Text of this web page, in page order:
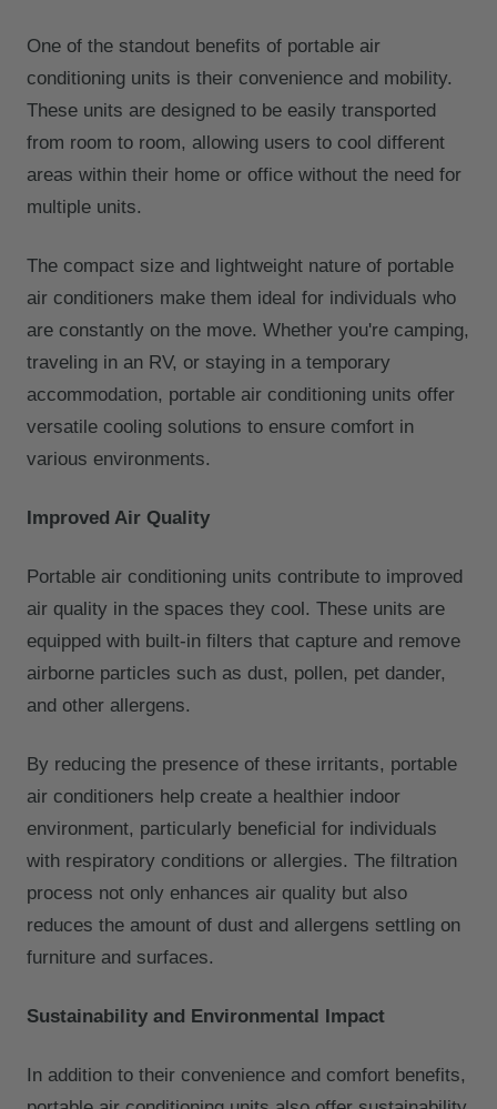
One of the standout benefits of portable air
conditioning units is their convenience and mobility.
These units are designed to be easily transported
from room to room, allowing users to cool different
areas within their home or office without the need for
multiple units.
The compact size and lightweight nature of portable
air conditioners make them ideal for individuals who
are constantly on the move. Whether you're camping,
traveling in an RV, or staying in a temporary
accommodation, portable air conditioning units offer
versatile cooling solutions to ensure comfort in
various environments.
Improved Air Quality
Portable air conditioning units contribute to improved
air quality in the spaces they cool. These units are
equipped with built-in filters that capture and remove
airborne particles such as dust, pollen, pet dander,
and other allergens.
By reducing the presence of these irritants, portable
air conditioners help create a healthier indoor
environment, particularly beneficial for individuals
with respiratory conditions or allergies. The filtration
process not only enhances air quality but also
reduces the amount of dust and allergens settling on
furniture and surfaces.
Sustainability and Environmental Impact
In addition to their convenience and comfort benefits,